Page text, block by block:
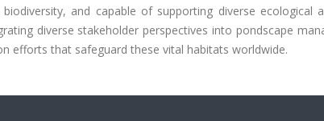
and capable of supporting diverse ecological
diverse stakeholder perspectives into pondscape
efforts that safeguard these vital habitats worldwide.